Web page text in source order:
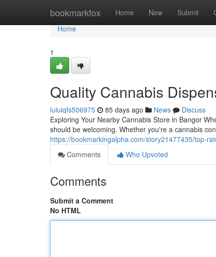
bookmarkfox Home New Submit
Home
Home
1
Quality Cannabis
luluiqfs506975 85 days ago News
Discuss
Exploring Your Nearby Cannabis Store in Bangor
should be welcoming. Whether you're a cannabis
https://bookmarkingalpha.com/story21477435/top-
Comments
Who Upvoted
Comments
Submit a Comment
No HTML